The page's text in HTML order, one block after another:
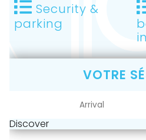
Security &
parking
VOTRE
Discover